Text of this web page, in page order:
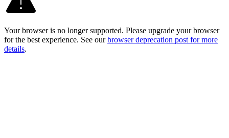
Your browser is no longer supported. Please upgrade your browser
for the best experience. See our browser deprecation post for more
details.